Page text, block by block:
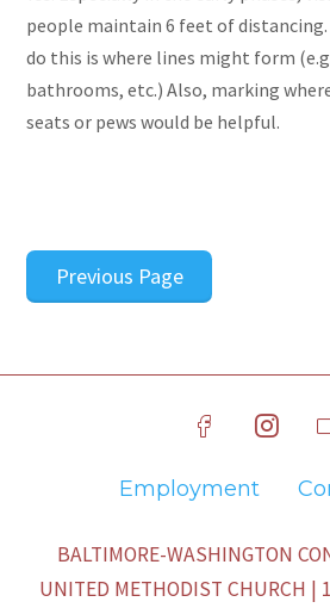
people maintain 6 feet of
do this is where lines might form
bathrooms, etc.) Also, marking
seats or pews would be helpful.
Previous Page
Employment
BALTIMORE-WASHINGTON
UNITED METHODIST CHURCH |